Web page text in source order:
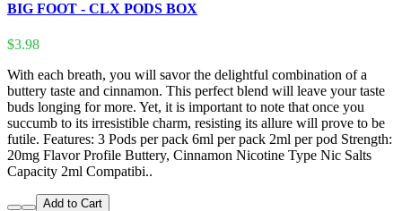
BIG FOOT - CLX PODS BOX
$3.98
With each breath, you will savor the delightful combination of a
buttery taste and cinnamon. This perfect blend will leave your taste
buds longing for more. Yet, it is important to note that once you
succumb to its irresistible charm, resisting its allure will prove to be
futile. Features: 3 Pods per pack 6ml per pack 2ml per pod Strength:
20mg Flavor Profile Buttery, Cinnamon Nicotine Type Nic Salts
Capacity 2ml Compatibi..
Add to Cart